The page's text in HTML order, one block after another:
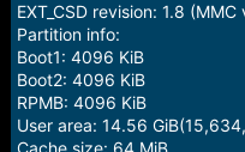
EXT_CSD revision: 1.8 (MMC
Partition info:
Boot1: 4096 KiB
Boot2: 4096 KiB
RPMB: 4096 KiB
User area: 14.56
Cache size: 64 MiB